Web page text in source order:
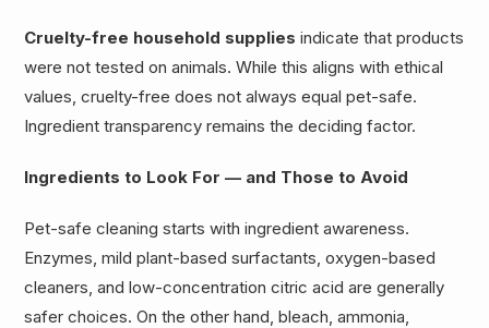
Cruelty-free household supplies indicate that products
were not tested on animals. While this aligns with ethical
values, cruelty-free does not always equal pet-safe.
Ingredient transparency remains the deciding factor.
Ingredients to Look For — and Those to Avoid
Pet-safe cleaning starts with ingredient awareness.
Enzymes, mild plant-based surfactants, oxygen-based
cleaners, and low-concentration citric acid are generally
safer choices. On the other hand, bleach, ammonia,